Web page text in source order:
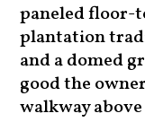
paneled floor-
plantation
and a domed
good the
walkway